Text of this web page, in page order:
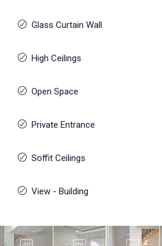
Glass Curtain Wall
High Ceilings
Open Space
Private Entrance
Soffit Ceilings
View - Building